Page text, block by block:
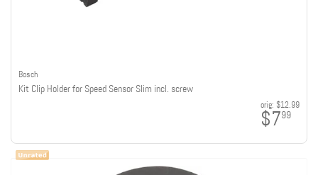
Bosch
Kit Clip Holder for Speed Sensor Slim incl. screw
orig: $12.99
$799